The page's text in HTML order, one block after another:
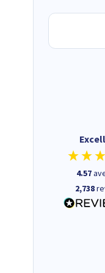
4.57
2,738
Quick and easy to order. Good
service livery